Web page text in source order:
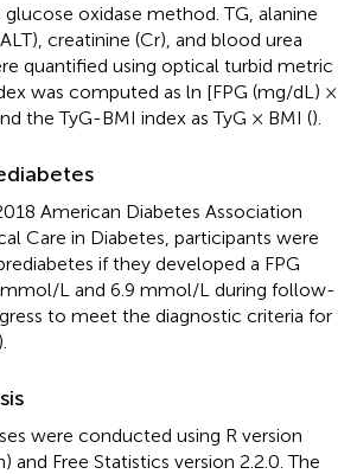
oxidase method. TG, alanine
creatinine (Cr), and blood urea
quantified using optical turbid metric
was computed as ln [FPG (mg/dL) ×
the TyG-BMI index as TyG × BMI ().
American Diabetes Association
Care in Diabetes, participants were
if they developed a FPG
L and 6.9 mmol/L during follow-
to meet the diagnostic criteria for
).
were conducted using R version
and Free Statistics version 2.2.0. The